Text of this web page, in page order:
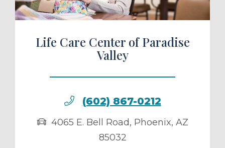
Life Care Center of Paradise
Valley
(602) 867-0212
4065 E. Bell Road, Phoenix, AZ
85032